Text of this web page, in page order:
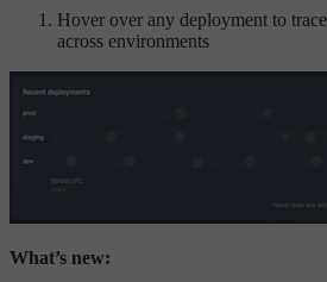
Hover over any deployment to
across environments
What’s new: